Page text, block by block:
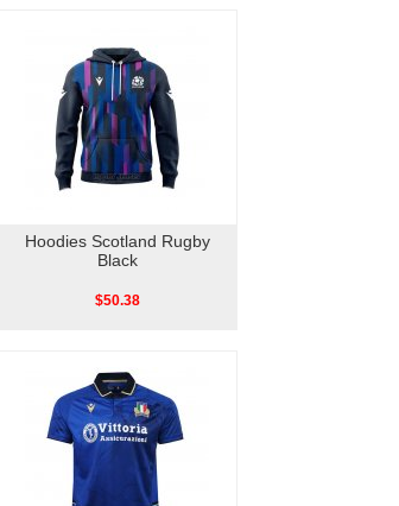
Hoodies Scotland Rugby
Black
$50.38